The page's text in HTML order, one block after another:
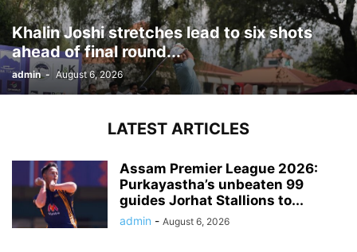
Khalin Joshi stretches lead to six shots
ahead of final round...
admin - August 6, 2026
LATEST ARTICLES
Assam Premier League 2026:
Purkayastha’s unbeaten 99
guides Jorhat Stallions to...
admin - August 6, 2026